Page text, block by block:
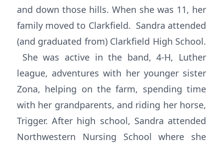
and down those hills. When she was 11, her
family moved to Clarkfield. Sandra attended
(and graduated from) Clarkfield High School.
She was active in the band, 4-H, Luther
league, adventures with her younger sister
Zona, helping on the farm, spending time
with her grandparents, and riding her horse,
Trigger. After high school, Sandra attended
Northwestern Nursing School where she